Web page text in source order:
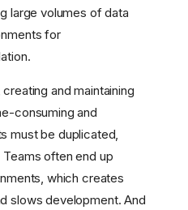
large volumes of data
for
and maintaining
consuming and
must be duplicated,
often end up
which creates
slows development. And